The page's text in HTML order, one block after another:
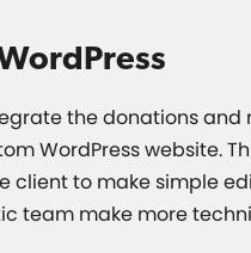
the donations and
WordPress website.
client to make simple
team make more